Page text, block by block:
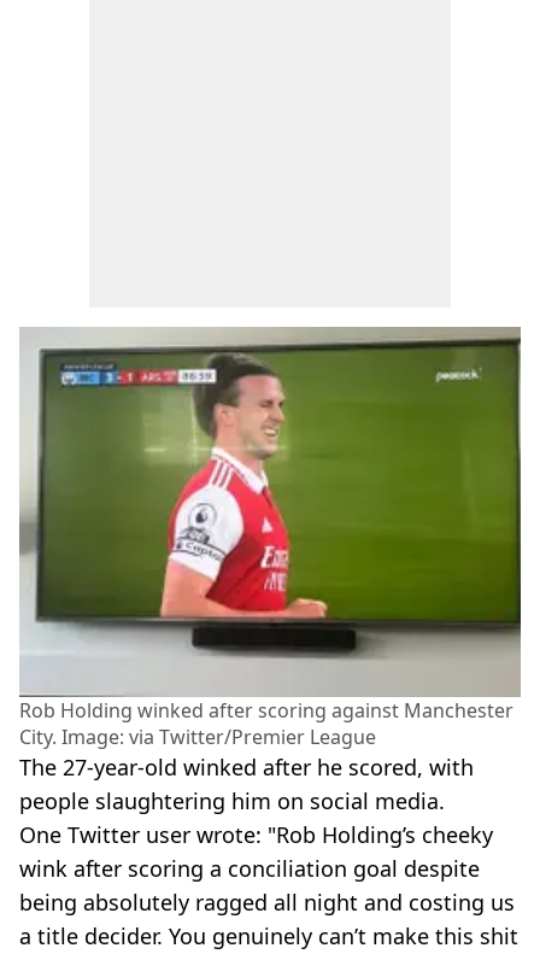
Rob Holding winked after scoring against Manchester
City. Image: via Twitter/Premier League
The 27-year-old winked after he scored, with
people slaughtering him on social media.
One Twitter user wrote: "Rob Holding’s cheeky
wink after scoring a conciliation goal despite
being absolutely ragged all night and costing us
a title decider. You genuinely can’t make this shit